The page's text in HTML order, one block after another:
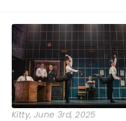
Kitty, June 3rd, 2025